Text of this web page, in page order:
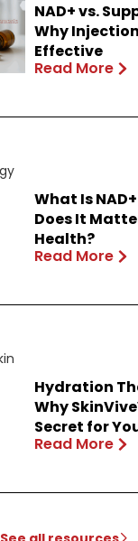
NAD+ vs.
Why
Effective
Read More
What Is
Does It
Health?
Read More
Hydration
Why
Secret for
Read More